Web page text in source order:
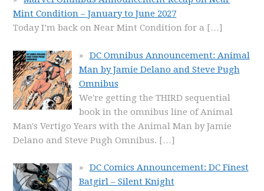
Mint Condition – January to June 2027
Today I’m back on Near Mint Condition for a […]
DC Omnibus Announcement: Animal
Man by Jamie Delano and Steve Pugh
Omnibus
We're getting the THIRD sequential
book in the omnibus line of Animal
Man's Vertigo Years with the Animal Man by Jamie
Delano and Steve Pugh Omnibus. […]
DC Comics Announcement: DC Finest
Batgirl – Silent Knight